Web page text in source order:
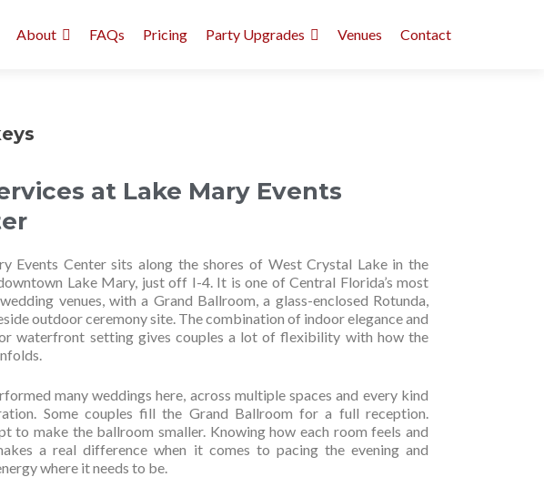
About FAQs Pricing Party Upgrades Venues Contact
at Lake Mary Events
Events Center sits along the shores of West Crystal Lake in the
Lake Mary, just off I-4. It is one of Central Florida’s most
venues, with a Grand Ballroom, a glass-enclosed Rotunda,
outdoor ceremony site. The combination of indoor elegance and
waterfront setting gives couples a lot of flexibility with how the
many weddings here, across multiple spaces and every kind
Some couples fill the Grand Ballroom for a full reception.
to make the ballroom smaller. Knowing how each room feels and
a real difference when it comes to pacing the evening and
where it needs to be.